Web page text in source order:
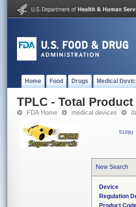
Home Food Drugs Medical
TPLC - Total
FDA Home medical devices
510(k)
New Search
Device
Regulation
Product